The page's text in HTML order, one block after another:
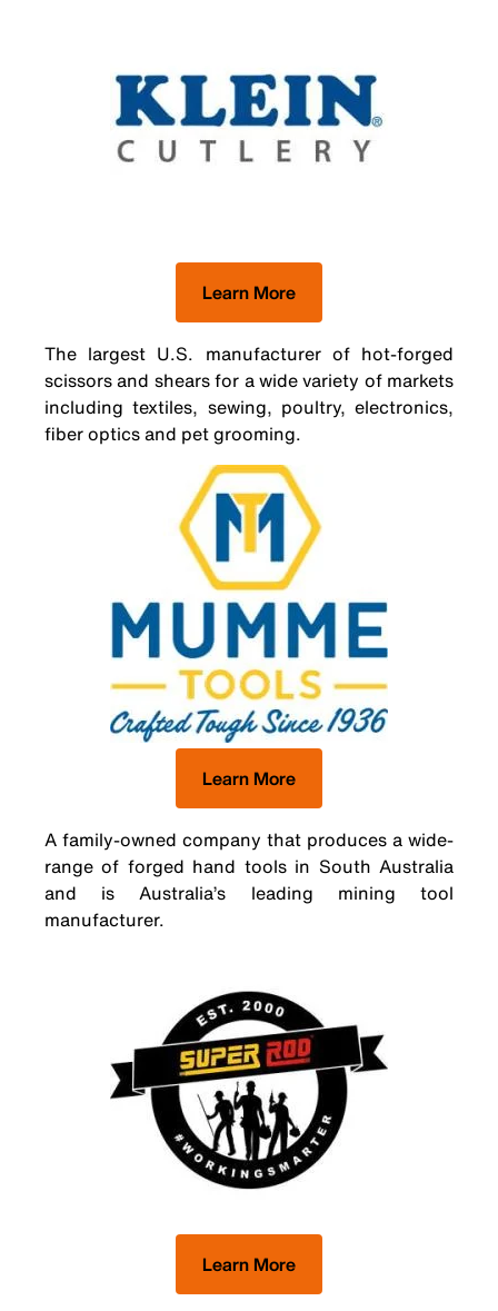
Learn More
The largest U.S. manufacturer of hot-forged
scissors and shears for a wide variety of markets
including textiles, sewing, poultry, electronics,
fiber optics and pet grooming.
Learn More
A family-owned company that produces a wide-
range of forged hand tools in South Australia
and is Australia’s leading mining tool
manufacturer.
Learn More